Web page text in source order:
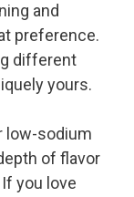
and
preference.
different
yours.
low-sodium
of flavor
you love